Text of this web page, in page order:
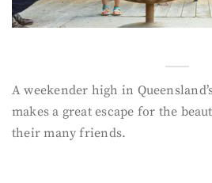
A weekender high in
makes a great escape for the
their many friends.